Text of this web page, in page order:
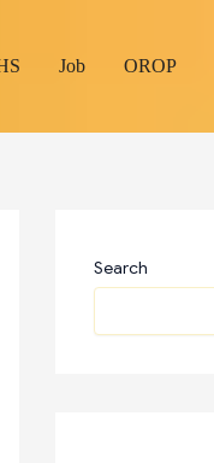
Job OROP
Search